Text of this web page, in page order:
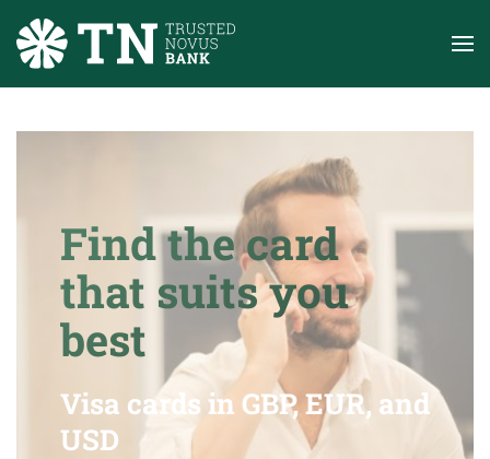
Skip to main content
Find the card
that suits you
best
Visa cards in GBP, EUR, and
USD